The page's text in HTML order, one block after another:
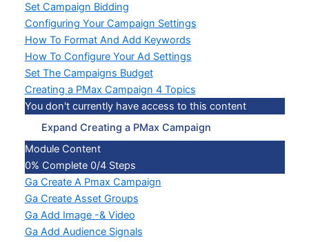
Set Campaign Bidding
Configuring Your Campaign Settings
How To Format And Add Keywords
How To Configure Your Ad Settings
Set The Campaigns Budget
Creating a PMax Campaign 4 Topics
You don't currently have access to this content
Expand Creating a PMax Campaign
Module Content
0% Complete 0/4 Steps
Ga Create A Pmax Campaign
Ga Create Asset Groups
Ga Add Image -& Video
Ga Add Audience Signals